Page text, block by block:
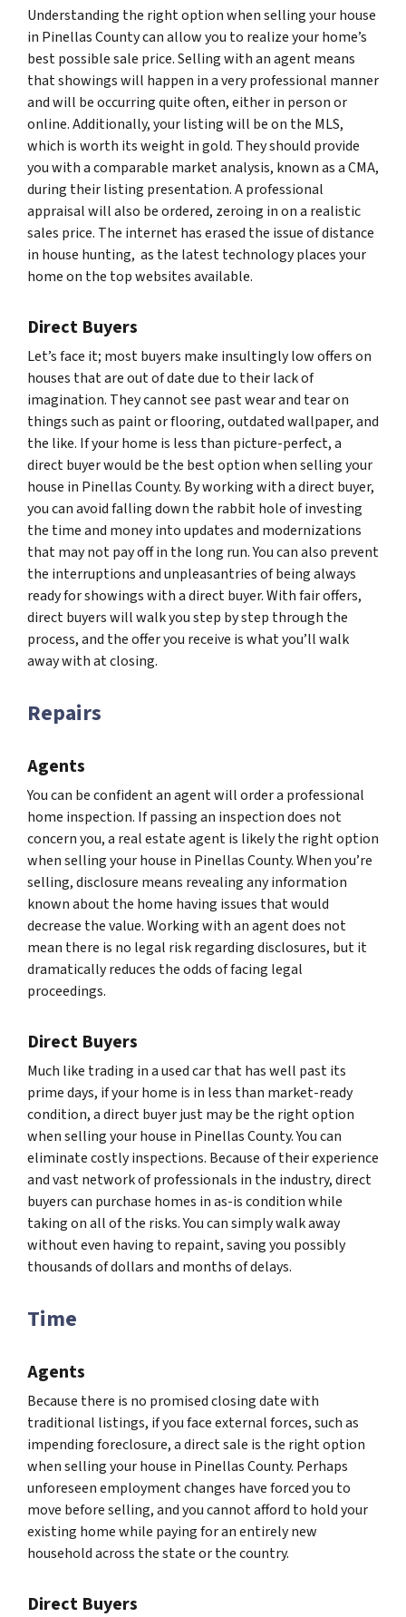
Understanding the right option when selling your house
in Pinellas County can allow you to realize your home’s
best possible sale price. Selling with an agent means
that showings will happen in a very professional manner
and will be occurring quite often, either in person or
online. Additionally, your listing will be on the MLS,
which is worth its weight in gold. They should provide
you with a comparable market analysis, known as a CMA,
during their listing presentation. A professional
appraisal will also be ordered, zeroing in on a realistic
sales price. The internet has erased the issue of distance
in house hunting, as the latest technology places your
home on the top websites available.
Direct Buyers
Let’s face it; most buyers make insultingly low offers on
houses that are out of date due to their lack of
imagination. They cannot see past wear and tear on
things such as paint or flooring, outdated wallpaper, and
the like. If your home is less than picture-perfect, a
direct buyer would be the best option when selling your
house in Pinellas County. By working with a direct buyer,
you can avoid falling down the rabbit hole of investing
the time and money into updates and modernizations
that may not pay off in the long run. You can also prevent
the interruptions and unpleasantries of being always
ready for showings with a direct buyer. With fair offers,
direct buyers will walk you step by step through the
process, and the offer you receive is what you’ll walk
away with at closing.
Repairs
Agents
You can be confident an agent will order a professional
home inspection. If passing an inspection does not
concern you, a real estate agent is likely the right option
when selling your house in Pinellas County. When you’re
selling, disclosure means revealing any information
known about the home having issues that would
decrease the value. Working with an agent does not
mean there is no legal risk regarding disclosures, but it
dramatically reduces the odds of facing legal
proceedings.
Direct Buyers
Much like trading in a used car that has well past its
prime days, if your home is in less than market-ready
condition, a direct buyer just may be the right option
when selling your house in Pinellas County. You can
eliminate costly inspections. Because of their experience
and vast network of professionals in the industry, direct
buyers can purchase homes in as-is condition while
taking on all of the risks. You can simply walk away
without even having to repaint, saving you possibly
thousands of dollars and months of delays.
Time
Agents
Because there is no promised closing date with
traditional listings, if you face external forces, such as
impending foreclosure, a direct sale is the right option
when selling your house in Pinellas County. Perhaps
unforeseen employment changes have forced you to
move before selling, and you cannot afford to hold your
existing home while paying for an entirely new
household across the state or the country.
Direct Buyers